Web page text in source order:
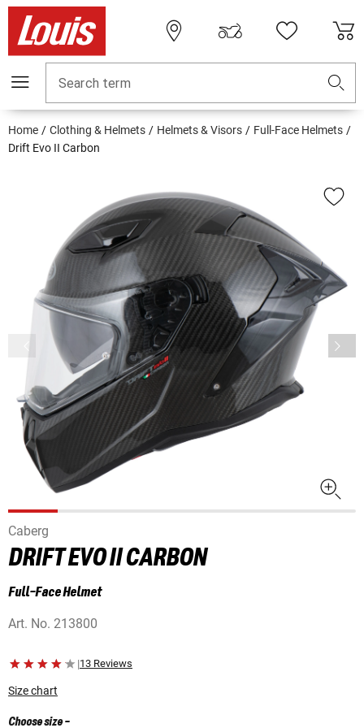
Search term
Home Clothing & Helmets Helmets & Visors
Full-Face Helmets
Drift Evo II Carbon
Caberg
DRIFT EVO II CARBON
Full-Face Helmet
Art. No. 213800
|13 Reviews
Size chart
Choose size-